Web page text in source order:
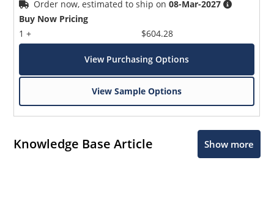
Order now, estimated to ship on08-Mar-2027
Buy Now Pricing
1 +
$604.28
View Purchasing Options
View Sample Options
Knowledge Base Article Show more